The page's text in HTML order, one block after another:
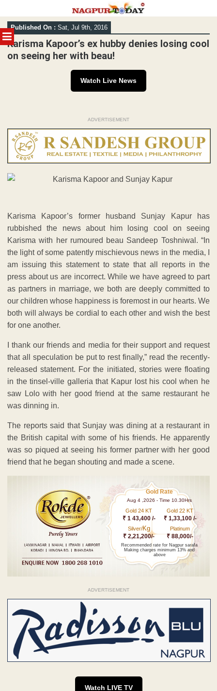
MENU
Skip
to
content
Published On : Sat, Jul 9th, 2016
Karisma Kapoor’s ex hubby denies losing cool
on seeing her with beau!
Watch Live News
ADVERTISEMENT
Karisma Kapoor’s former husband Sunjay Kapur has
rubbished the news about him losing cool on seeing
Karisma with her rumoured beau Sandeep Toshniwal. “In
the light of some patently mischievous news in the media, I
am issuing this statement to state that all reports in the
press about us are incorrect. While we have agreed to part
as partners in marriage, we both are deeply committed to
our children whose happiness is foremost in our hearts. We
both will always be cordial to each other and wish the best
for one another.
I thank our friends and media for their support and request
that all speculation be put to rest finally,” read the recently-
released statement. For the initiated, stories were floating
in the tinsel-ville galleria that Kapur lost his cool when he
saw Lolo with her good friend at the same restaurant he
was dinning in.
The reports said that Sunjay was dining at a restaurant in
the British capital with some of his friends. He apparently
was so piqued at seeing his former partner with her good
friend that he began shouting and made a scene.
Gold Rate
Aug 4 ,2026 - Time 10.30Hrs
Gold 24 KT
₹ 1 43,400 /-
Gold 22 KT
₹ 1,33,100 /-
Silver/Kg
₹ 2,21,200/-
Platinum
₹ 88,000/-
Recommended rate for Nagpur sarafa
Making charges minimum 13% and
above
ADVERTISEMENT
Watch LIVE TV